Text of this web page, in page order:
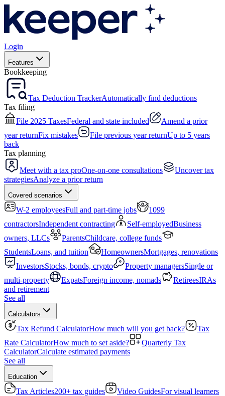
Login
Features
Bookkeeping
Tax Deduction TrackerAutomatically find deductions
Tax filing
File 2025 TaxesFederal and state included
Amend a prior
year returnFix mistakes File previous year returnUp to 5 years
back
Tax planning
Meet with a tax proOne-on-one consultations
Uncover tax
strategiesAnalyze a prior return
Covered scenarios
W-2 employeesFull and part-time jobs
1099
contractorsIndependent contracting Self-employedBusiness
owners, LLCs
ParentsChildcare, college funds
StudentsLoans, and tuition HomeownersMortgages, renovations
InvestorsStocks, bonds, crypto Property managersSingle or
multi-property
ExpatsForeign income, nomads RetireesIRAs
and retirement
See all
Calculators
Tax Refund CalculatorHow much will you get back?
Tax
Rate CalculatorHow much to set aside?
Quarterly Tax
CalculatorCalculate estimated payments
See all
Education
Tax Articles200+ tax guides Video GuidesFor visual learners